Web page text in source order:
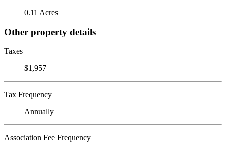
0.11 Acres
Other property details
Taxes
$1,957
Tax Frequency
Annually
Association Fee Frequency